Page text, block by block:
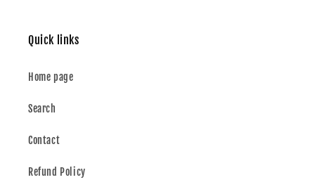
Quick links
Home page
Search
Contact
Refund Policy